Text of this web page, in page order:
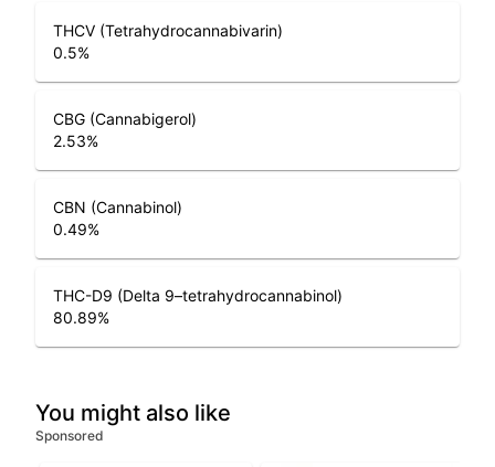
THCV (Tetrahydrocannabivarin)
0.5%
CBG (Cannabigerol)
2.53%
CBN (Cannabinol)
0.49%
THC-D9 (Delta 9–tetrahydrocannabinol)
80.89%
You might also like
Sponsored